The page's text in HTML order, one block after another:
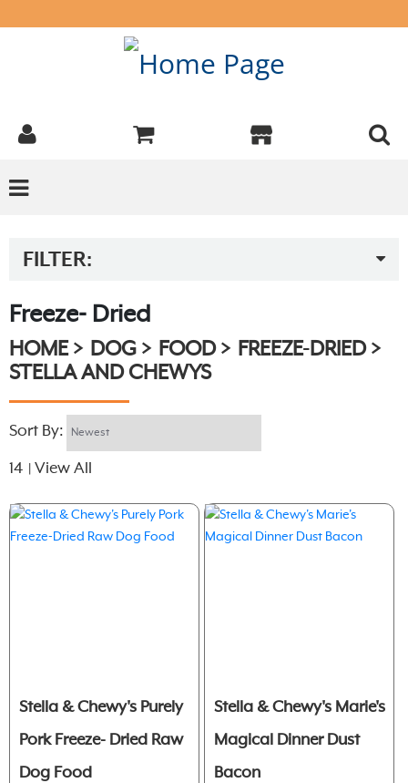
FILTER:
Freeze- Dried
HOME DOG FOOD
FREEZE-DRIED
STELLA AND CHEWYS
Sort By:
14 View All
Stella & Chewy's Purely
Pork Freeze- Dried Raw
Dog Food
Stella & Chewy's Marie's
Magical Dinner Dust
Bacon